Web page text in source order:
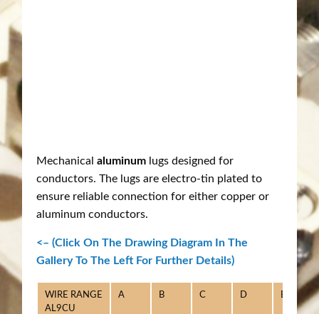
Mechanical aluminumlugs designed for
conductors. The lugs are electro-tin plated to
ensure reliable connection for either copper or
aluminum conductors.
<– (Click On The Drawing Diagram In The
Gallery To The Left For Further Details)
WIRE RANGE
AL9CU
A B C D E